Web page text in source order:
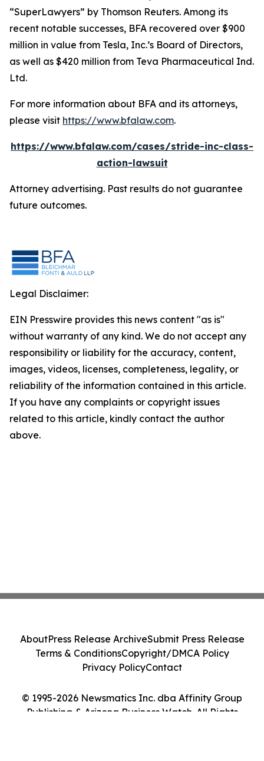
“SuperLawyers” by Thomson Reuters. Among its
recent notable successes, BFA recovered over $900
million in value from Tesla, Inc.’s Board of Directors,
as well as $420 million from Teva Pharmaceutical Ind.
Ltd.
For more information about BFA and its attorneys,
please visit https://www.bfalaw.com.
https://www.bfalaw.com/cases/stride-inc-class-
action-lawsuit
Attorney advertising. Past results do not guarantee
future outcomes.
Legal Disclaimer:
EIN Presswire provides this news content "as is"
without warranty of any kind. We do not accept any
responsibility or liability for the accuracy, content,
images, videos, licenses, completeness, legality, or
reliability of the information contained in this article.
If you have any complaints or copyright issues
related to this article, kindly contact the author
above.
© 1995-2026 Newsmatics Inc. dba Affinity Group
Publishing & Arizona Business Watch. All Rights
AboutPress Release ArchiveSubmit Press Release
Terms & ConditionsCopyright/DMCA Policy
Privacy PolicyContact